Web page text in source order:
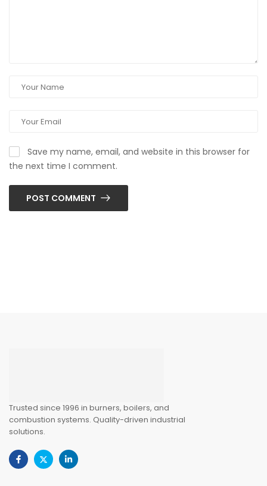
Save my name, email, and website in this browser for
the next time I comment.
POST COMMENT
Trusted since 1996 in burners, boilers, and
combustion systems. Quality-driven industrial
solutions.